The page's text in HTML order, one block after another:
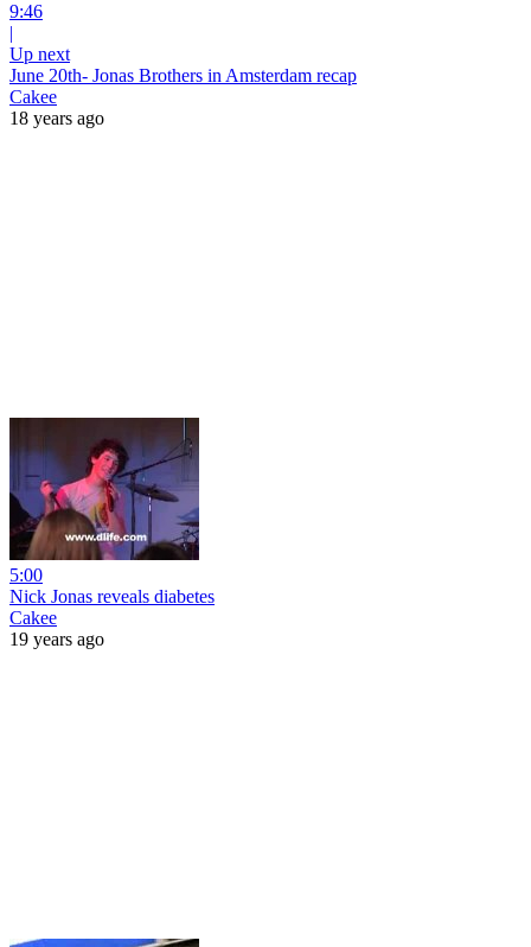
9:46
|
Up next
June 20th- Jonas Brothers in Amsterdam recap
Cakee
18 years ago
5:00
Nick Jonas reveals diabetes
Cakee
19 years ago